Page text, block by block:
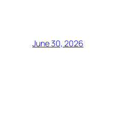
June 30, 2026